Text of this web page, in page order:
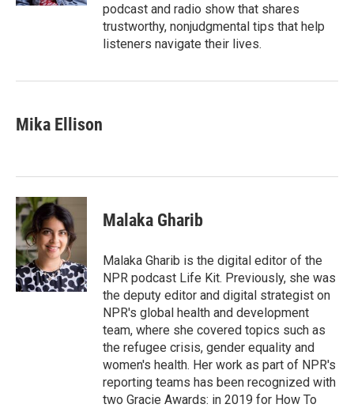
podcast and radio show that shares
trustworthy, nonjudgmental tips that help
listeners navigate their lives.
Mika Ellison
Malaka Gharib
Malaka Gharib is the digital editor of the
NPR podcast Life Kit. Previously, she was
the deputy editor and digital strategist on
NPR's global health and development
team, where she covered topics such as
the refugee crisis, gender equality and
women's health. Her work as part of NPR's
reporting teams has been recognized with
two Gracie Awards: in 2019 for How To